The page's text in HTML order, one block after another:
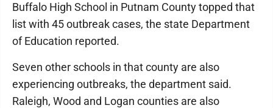
Buffalo High School in Putnam County topped that
list with 45 outbreak cases, the state Department
of Education reported.
Seven other schools in that county are also
experiencing outbreaks, the department said.
Raleigh, Wood and Logan counties are also